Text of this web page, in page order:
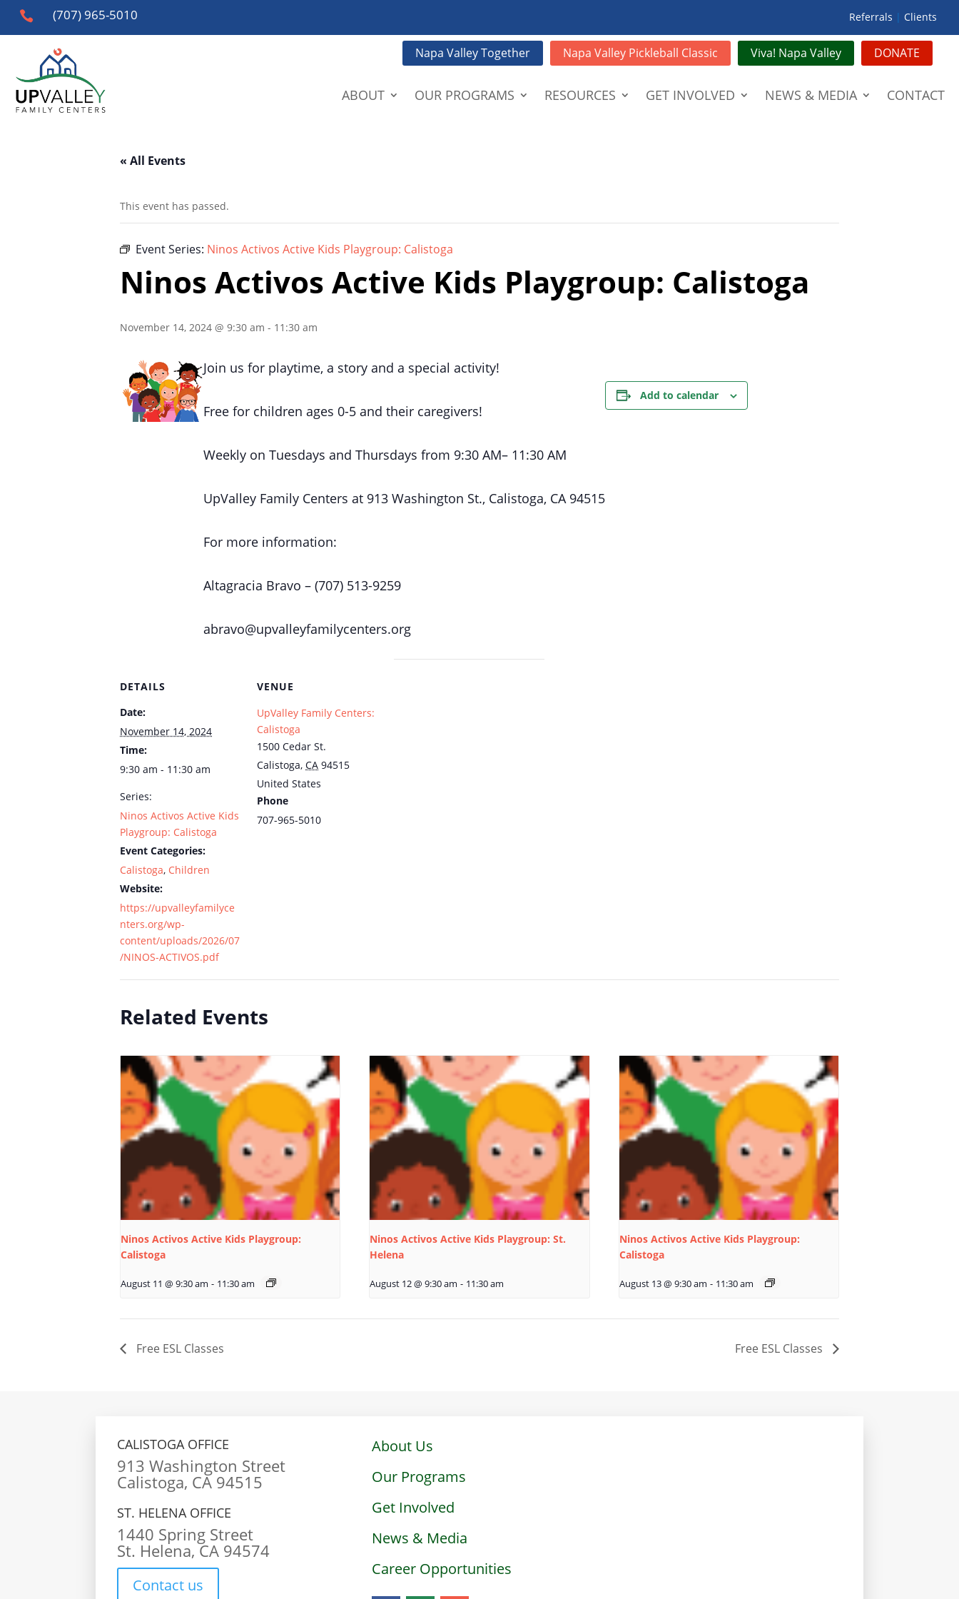
 (707) 965-5010 Referrals |Clients
Napa Valley Together Napa Valley Pickleball Classic Viva! Napa Valley DONATE
ABOUT OUR PROGRAMS RESOURCES GET INVOLVED NEWS & MEDIA CONTACT
« All Events
This event has passed.
Event Series: Ninos Activos Active Kids Playgroup: Calistoga
Ninos Activos Active Kids Playgroup: Calistoga
November 14, 2024 @ 9:30 am - 11:30 am
Join us for playtime, a story and a special activity!
Free for children ages 0-5 and their caregivers!
Weekly on Tuesdays and Thursdays from 9:30 AM– 11:30 AM
UpValley Family Centers at 913 Washington St., Calistoga, CA 94515
For more information:
Altagracia Bravo – (707) 513-9259
abravo@upvalleyfamilycenters.org
Add to calendar
DETAILS
Date:
November 14, 2024
Time:
9:30 am - 11:30 am
Series:
Ninos Activos Active Kids
Playgroup: Calistoga
Event Categories:
Calistoga, Children
Website:
https://upvalleyfamilyce
nters.org/wp-
content/uploads/2026/07
/NINOS-ACTIVOS.pdf
VENUE
UpValley Family Centers:
Calistoga
1500 Cedar St.
Calistoga, CA 94515
United States
Phone
707-965-5010
Related Events
Ninos Activos Active Kids Playgroup:
Calistoga
August 11 @ 9:30 am - 11:30 am
Ninos Activos Active Kids Playgroup: St.
Helena
August 12 @ 9:30 am - 11:30 am
Ninos Activos Active Kids Playgroup:
Calistoga
August 13 @ 9:30 am - 11:30 am
Free ESL Classes Free ESL Classes
CALISTOGA OFFICE
913 Washington Street
Calistoga, CA 94515
ST. HELENA OFFICE
1440 Spring Street
St. Helena, CA 94574
Contact us
About Us
Our Programs
Get Involved
News & Media
Career Opportunities